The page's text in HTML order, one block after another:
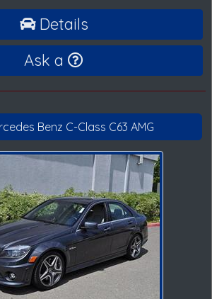
Details
Ask a
Benz C-Class C63 AMG